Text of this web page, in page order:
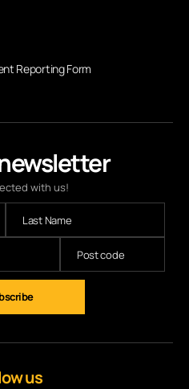
with us!
Reporting Form
us